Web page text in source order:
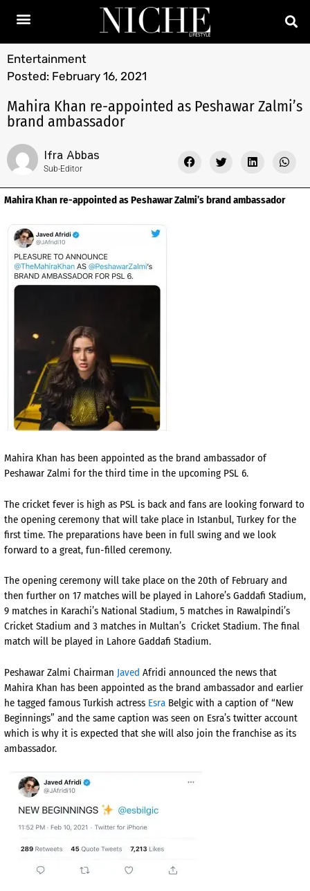
Entertainment
Posted: February 16, 2021
Mahira Khan re-appointed as Peshawar Zalmi’s
brand ambassador
Ifra Abbas
Sub-Editor
Mahira Khan re-appointed as Peshawar Zalmi’s brand ambassador
Mahira Khan has been appointed as the brand ambassador of
Peshawar Zalmi for the third time in the upcoming PSL 6.
The cricket fever is high as PSL is back and fans are looking forward to
the opening ceremony that will take place in Istanbul, Turkey for the
first time. The preparations have been in full swing and we look
forward to a great, fun-filled ceremony.
The opening ceremony will take place on the 20th of February and
then further on 17 matches will be played in Lahore’s Gaddafi Stadium,
9 matches in Karachi’s National Stadium, 5 matches in Rawalpindi’s
Cricket Stadium and 3 matches in Multan’s Cricket Stadium. The final
match will be played in Lahore Gaddafi Stadium.
Peshawar Zalmi Chairman Javed Afridi announced the news that
Mahira Khan has been appointed as the brand ambassador and earlier
he tagged famous Turkish actress Esra Belgic with a caption of “New
Beginnings” and the same caption was seen on Esra’s twitter account
which is why it is expected that she will also join the franchise as its
ambassador.